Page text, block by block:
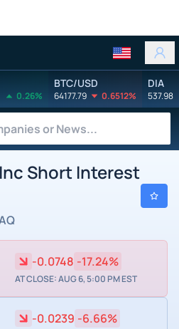
0.26%
BTC/USD
64177.79 0.6512%
DIA
537.98
Short Interest
-0.0748 -17.24%
AT CLOSE: AUG 6, 5:00 PM EST
-0.0239 -6.66%